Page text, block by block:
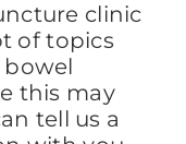
clinic
of topics
this may
tell us a